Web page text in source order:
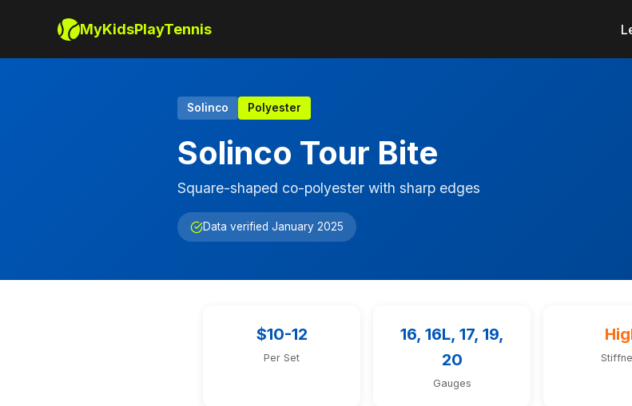
MyKidsPlayTennis
Solinco Polyester
Solinco Tour Bite
Square-shaped co-polyester with sharp edges
Data verified January 2025
$10-12
Per Set
16, 16L, 17, 19,
20
Gauges